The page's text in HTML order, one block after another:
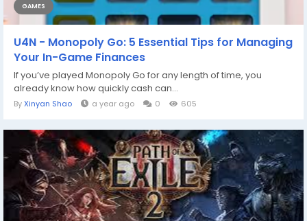
GAMES
U4N - Monopoly Go: 5 Essential Tips for Managing
Your In-Game Finances
If you’ve played Monopoly Go for any length of time, you
already know how quickly cash can...
ByXinyan Shao a year ago 0 605